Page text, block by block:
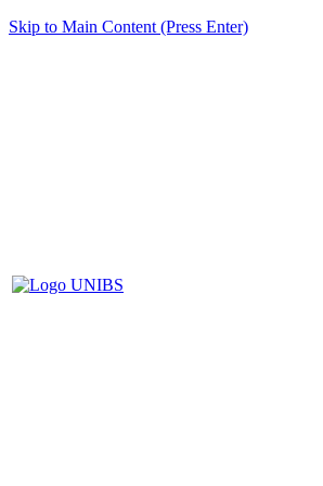
Skip to Main Content (Press Enter)